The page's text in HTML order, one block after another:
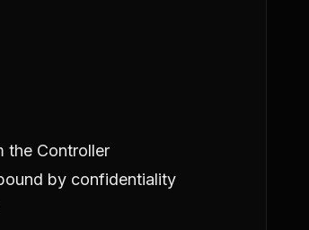
the Controller
by confidentiality